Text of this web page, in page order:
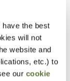
the best
will not
website and
etc.) to
our cookie
for
its reporting